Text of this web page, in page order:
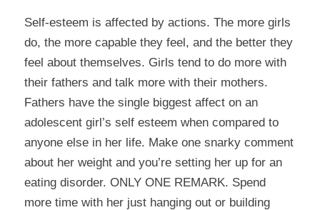
Self-esteem is affected by actions. The more girls
do, the more capable they feel, and the better they
feel about themselves. Girls tend to do more with
their fathers and talk more with their mothers.
Fathers have the single biggest affect on an
adolescent girl’s self esteem when compared to
anyone else in her life. Make one snarky comment
about her weight and you’re setting her up for an
eating disorder. ONLY ONE REMARK. Spend
more time with her just hanging out or building